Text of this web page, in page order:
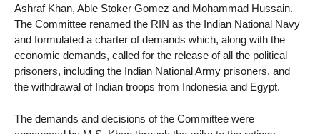
Ashraf Khan, Able Stoker Gomez and Mohammad Hussain.
The Committee renamed the RIN as the Indian National Navy
and formulated a charter of demands which, along with the
economic demands, called for the release of all the political
prisoners, including the Indian National Army prisoners, and
the withdrawal of Indian troops from Indonesia and Egypt.
The demands and decisions of the Committee were